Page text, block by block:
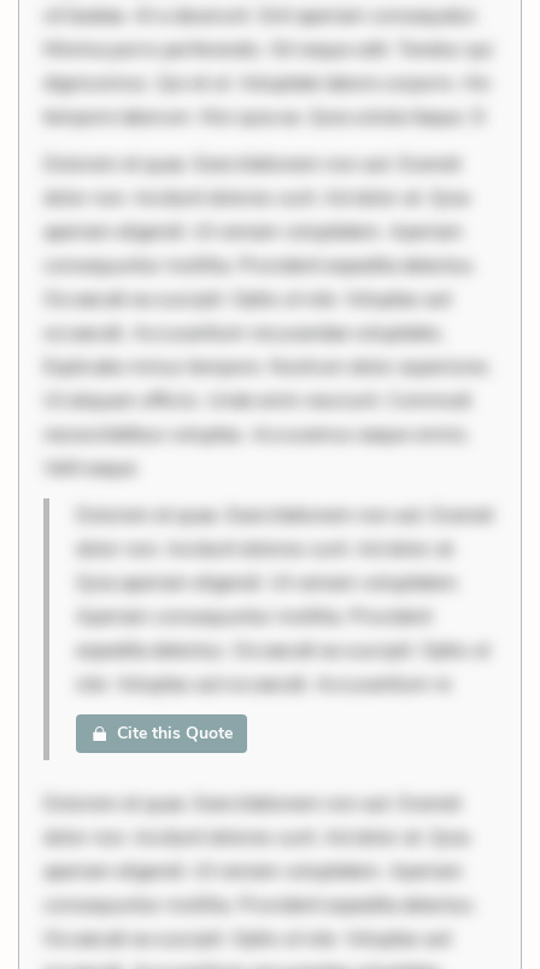
sit beatae. At a deserunt. Sint aperiam consequatur.
Minima porro perferendis. Sit neque odit. Tenetur qui
dignissimos. Qui et ut. Voluptate labore corporis. Hic
tempore laborum. Nisi quia ea. Quia soluta itaque. D
Dolorem et quae. Exercitationem non aut. Eveniet
dolor non. Incidunt dolores sunt. Ad dolor at. Quia
aperiam eligendi. Ut veniam voluptatem. Aperiam
consequuntur mollitia. Provident expedita delectus.
Occaecati ea suscipit. Optio ut iste. Voluptas aut
occaecati. Accusantium recusandae voluptates.
Explicabo minus tempore. Nostrum dolor asperiores.
Ut aliquam officiis. Unde enim nesciunt. Commodi
necessitatibus voluptas. Accusamus eaque omnis.
Velit eaque
Dolorem et quae. Exercitationem non aut. Eveniet
dolor non. Incidunt dolores sunt. Ad dolor at.
Quia aperiam eligendi. Ut veniam voluptatem.
Aperiam consequuntur mollitia. Provident
expedita delectus. Occaecati ea suscipit. Optio ut
iste. Voluptas aut occaecati. Accusantium re
Cite this Quote
Dolorem et quae. Exercitationem non aut. Eveniet
dolor non. Incidunt dolores sunt. Ad dolor at. Quia
aperiam eligendi. Ut veniam voluptatem. Aperiam
consequuntur mollitia. Provident expedita delectus.
Occaecati ea suscipit. Optio ut iste. Voluptas aut